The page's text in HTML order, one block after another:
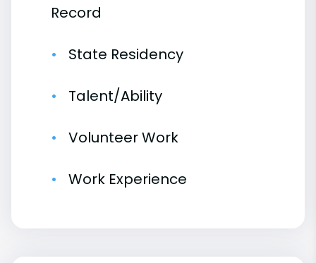
Record
State Residency
Talent/Ability
Volunteer Work
Work Experience